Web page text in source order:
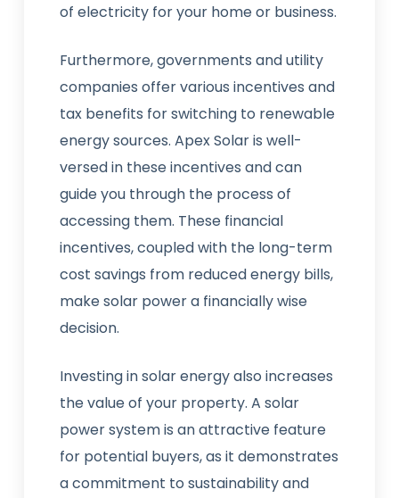
of electricity for your home or business.
Furthermore, governments and utility
companies offer various incentives and
tax benefits for switching to renewable
energy sources. Apex Solar is well-
versed in these incentives and can
guide you through the process of
accessing them. These financial
incentives, coupled with the long-term
cost savings from reduced energy bills,
make solar power a financially wise
decision.
Investing in solar energy also increases
the value of your property. A solar
power system is an attractive feature
for potential buyers, as it demonstrates
a commitment to sustainability and